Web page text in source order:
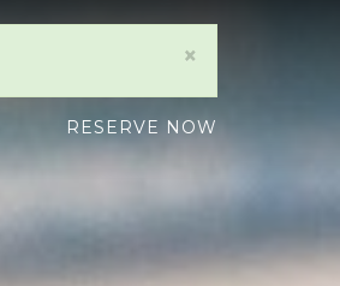
×
RESERVE NOW